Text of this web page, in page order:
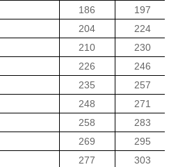
186
197
204
224
210
230
226
246
235
257
248
271
258
283
269
295
277 303